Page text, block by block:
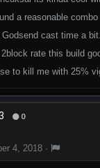
a reasonable
Godsend cast time a
rate this build
to kill me with 25%
0
4, 2018 ·